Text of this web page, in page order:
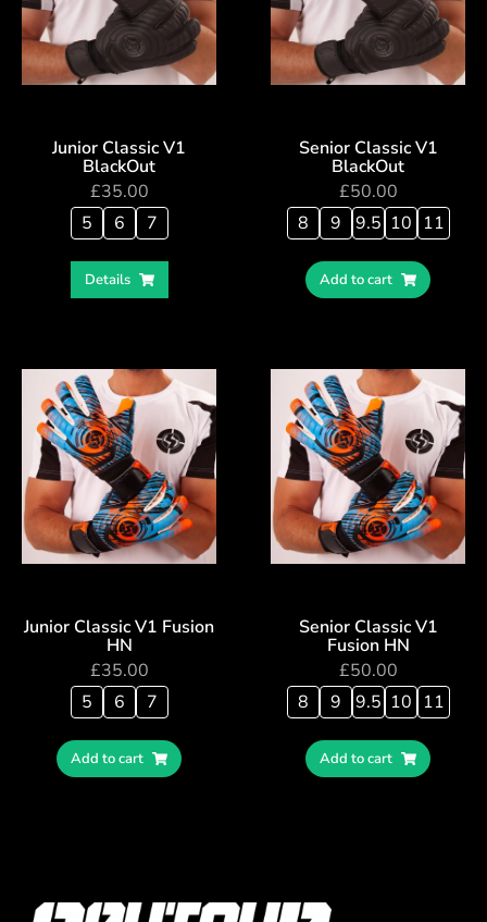
Junior Classic V1
BlackOut
£35.00
5
6 7
Details
Senior Classic V1
BlackOut
£50.00
8
9 9.5 10 11
Add to cart
Junior Classic V1 Fusion
HN
£35.00
5
6 7
Add to cart
Senior Classic V1
Fusion HN
£50.00
8
9 9.5 10 11
Add to cart